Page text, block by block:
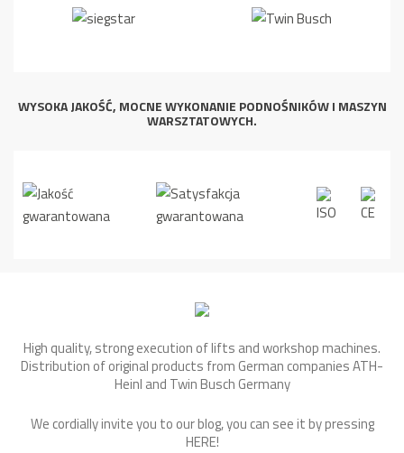
WYSOKA JAKOŚĆ, MOCNE WYKONANIE PODNOŚNIKÓW I MASZYN
WARSZTATOWYCH.
High quality, strong execution of lifts and workshop machines.
Distribution of original products from German companies ATH-
Heinl and Twin Busch Germany
We cordially invite you to our blog, you can see it by pressing
HERE!